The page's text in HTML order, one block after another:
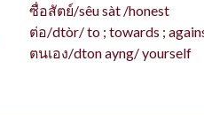
ซื่อสัตย์/sêu sàt /honest
ต่อ/dtòr/ to ; towards ;
ตนเอง/dton ayng/ yourself